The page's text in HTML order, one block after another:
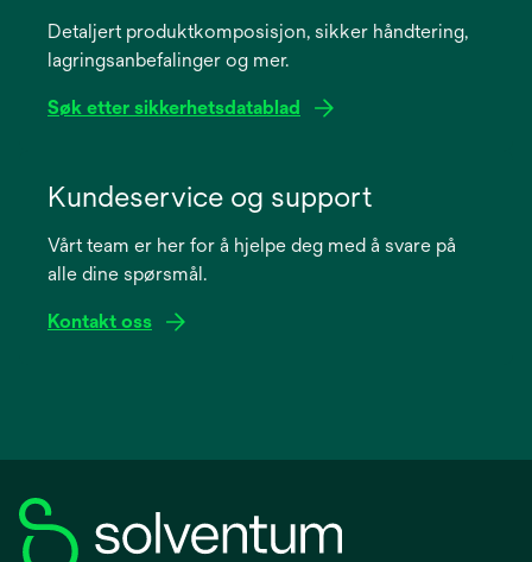
newDetaljert produktkomposisjon, sikker håndtering,
lagringsanbefalinger og mer.
Søk etter sikkerhetsdatablad
new
Kundeservice og support
Vårt team er her for å hjelpe deg med å svare på
alle dine spørsmål.
Kontakt oss